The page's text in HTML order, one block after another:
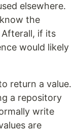
elsewhere.
the
if its
would likely
return a value.
a repository
write
are